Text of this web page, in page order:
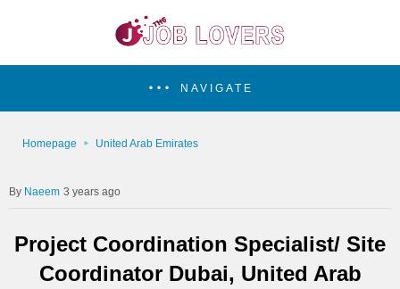
NAVIGATE
Homepage United Arab Emirates
Naeem 3 years ago
Project Coordination Specialist/ Site
Coordinator Dubai, United Arab